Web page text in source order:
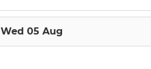
Wed 05 Aug